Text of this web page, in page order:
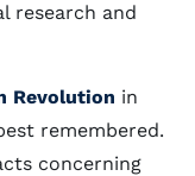
research and
Revolution in
remembered.
concerning